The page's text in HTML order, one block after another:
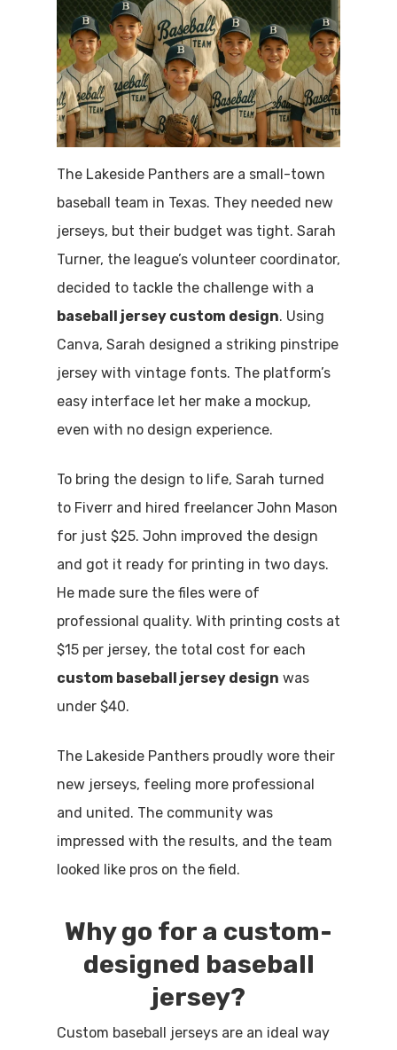
The Lakeside Panthers are a small-town
baseball team in Texas. They needed new
jerseys, but their budget was tight. Sarah
Turner, the league’s volunteer coordinator,
decided to tackle the challenge with a
baseball jersey custom design. Using
Canva, Sarah designed a striking pinstripe
jersey with vintage fonts. The platform’s
easy interface let her make a mockup,
even with no design experience.
To bring the design to life, Sarah turned
to Fiverr and hired freelancer John Mason
for just $25. John improved the design
and got it ready for printing in two days.
He made sure the files were of
professional quality. With printing costs at
$15 per jersey, the total cost for each
custom baseball jersey design was
under $40.
The Lakeside Panthers proudly wore their
new jerseys, feeling more professional
and united. The community was
impressed with the results, and the team
looked like pros on the field.
Why go for a custom-
designed baseball
jersey?
Custom baseball jerseys are an ideal way